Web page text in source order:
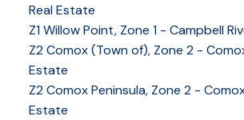
Real Estate
Z1 Willow Point, Zone 1 - Campbell
Z2 Comox (Town of), Zone 2 -
Estate
Z2 Comox Peninsula, Zone 2 -
Estate